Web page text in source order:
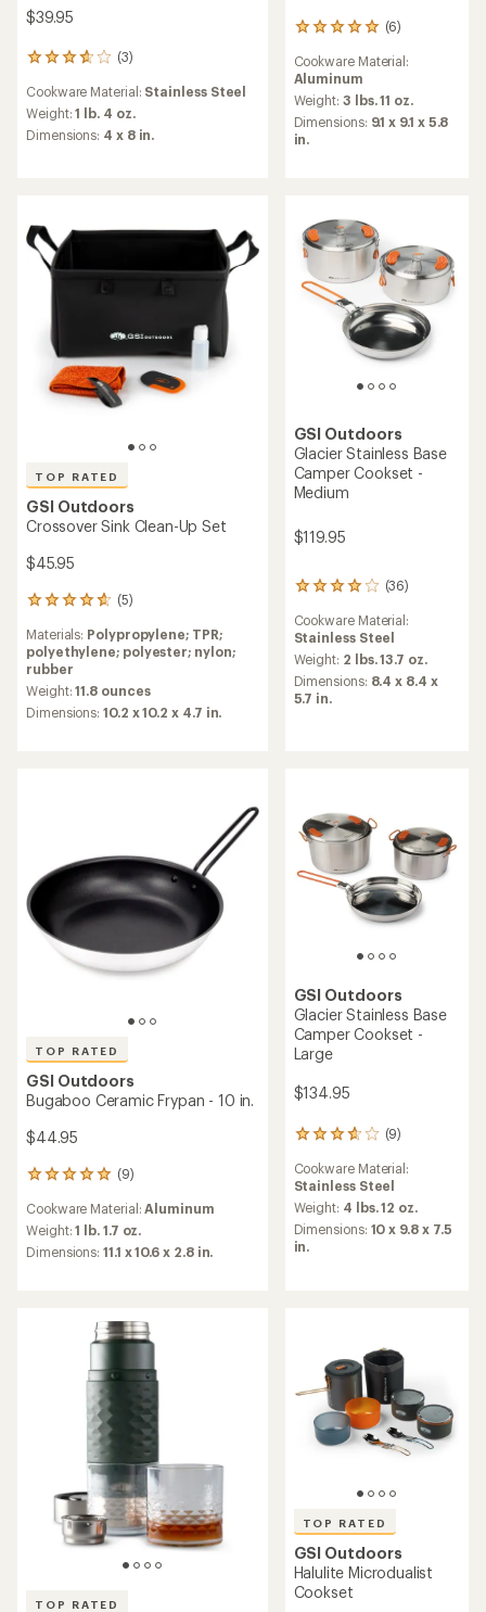
$39.95
(3)
3
with
an
average
5
stars
Cookware Material: Stainless Steel
Weight:1 lb. 4 oz.
Dimensions: 4 x 8 in.
(6)
6
with
an
average
rating
of
stars
Cookware Material:
Aluminum
Weight: 3 lbs. 11 oz.
Dimensions: 9.1 x 9.1 x 5.8
in.
TOP RATED
GSI Outdoors
Crossover Sink Clean-Up Set
$45.95
(5)
5
with
an
average
rating
of
Materials: Polypropylene; TPR;
polyethylene; polyester; nylon;
rubber
Weight:11.8 ounces
Dimensions:10.2 x 10.2 x 4.7 in.
GSI Outdoors
Glacier Stainless Base
Camper Cookset -
Medium
$119.95
(36)
36
with
an
average
rating
of
Cookware Material:
Stainless Steel
Weight: 2 lbs. 13.7 oz.
Dimensions: 8.4 x 8.4 x
5.7 in.
TOP RATED
GSI Outdoors
Bugaboo Ceramic Frypan - 10 in.
$44.95
(9)
9
with
an
average
Cookware Material: Aluminum
Weight:1 lb. 1.7 oz.
Dimensions:11.1 x 10.6 x 2.8 in.
GSI Outdoors
Glacier Stainless Base
Camper Cookset -
Large
$134.95
(9)
9
with
an
average
rating
of
Cookware Material:
Stainless Steel
Weight: 4 lbs. 12 oz.
Dimensions: 10 x 9.8 x 7.5
in.
TOP RATED
TOP RATED
GSI Outdoors
Halulite Microdualist
Cookset